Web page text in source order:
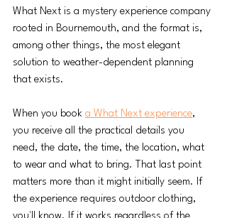
What Next is a mystery experience company
rooted in Bournemouth, and the format is,
among other things, the most elegant
solution to weather-dependent planning
that exists.
When you book a What Next experience,
you receive all the practical details you
need, the date, the time, the location, what
to wear and what to bring. That last point
matters more than it might initially seem. If
the experience requires outdoor clothing,